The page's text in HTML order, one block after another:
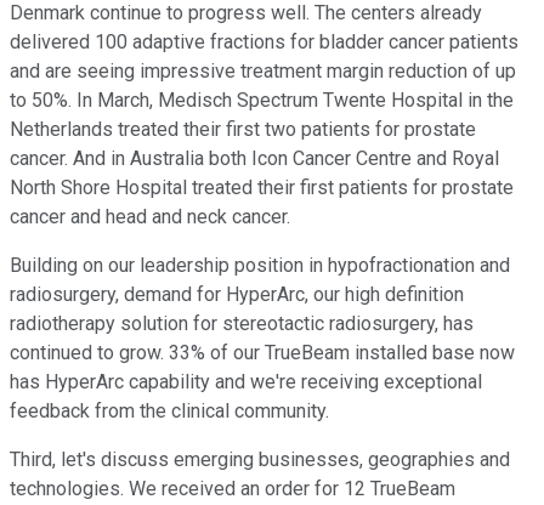
Denmark continue to progress well. The centers already
delivered 100 adaptive fractions for bladder cancer patients
and are seeing impressive treatment margin reduction of up
to 50%. In March, Medisch Spectrum Twente Hospital in the
Netherlands treated their first two patients for prostate
cancer. And in Australia both Icon Cancer Centre and Royal
North Shore Hospital treated their first patients for prostate
cancer and head and neck cancer.
Building on our leadership position in hypofractionation and
radiosurgery, demand for HyperArc, our high definition
radiotherapy solution for stereotactic radiosurgery, has
continued to grow. 33% of our TrueBeam installed base now
has HyperArc capability and we're receiving exceptional
feedback from the clinical community.
Third, let's discuss emerging businesses, geographies and
technologies. We received an order for 12 TrueBeam